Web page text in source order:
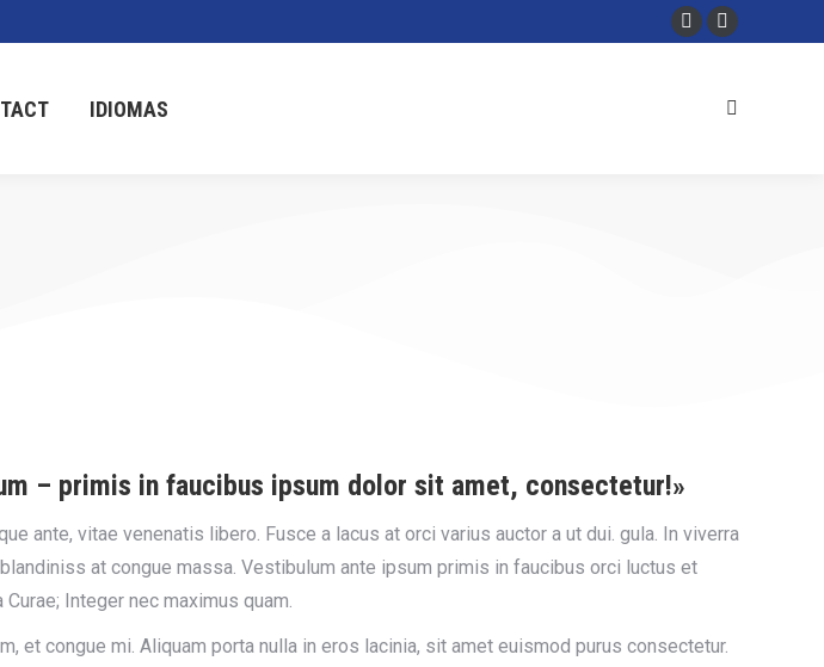
IDIOMAS
– primis in faucibus ipsum dolor sit amet, consectetur!»
ante, vitae venenatis libero. Fusce a lacus at orci varius auctor a ut dui. gula. In viverra
at congue massa. Vestibulum ante ipsum primis in faucibus orci luctus et
Integer nec maximus quam.
et congue mi. Aliquam porta nulla in eros lacinia, sit amet euismod purus consectetur.